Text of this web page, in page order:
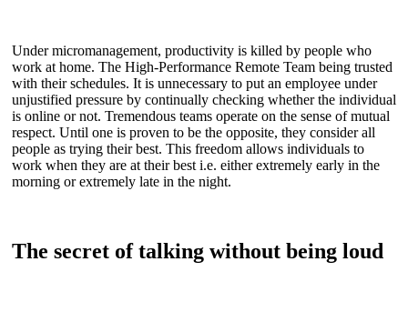
Under micromanagement, productivity is killed by people who
work at home. The High-Performance Remote Team being trusted
with their schedules. It is unnecessary to put an employee under
unjustified pressure by continually checking whether the individual
is online or not. Tremendous teams operate on the sense of mutual
respect. Until one is proven to be the opposite, they consider all
people as trying their best. This freedom allows individuals to
work when they are at their best i.e. either extremely early in the
morning or extremely late in the night.
The secret of talking without being loud